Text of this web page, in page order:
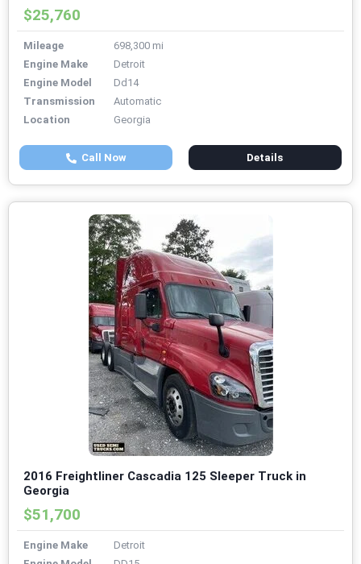
$25,760
Mileage
698,300 mi
Engine Make
Detroit
Engine Model
Dd14
Transmission
Automatic
Location
Georgia
Call Now Details
2016 Freightliner Cascadia 125 Sleeper Truck in
Georgia
$51,700
Engine Make
Detroit